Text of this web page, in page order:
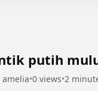
putih
amelia•0 views•2